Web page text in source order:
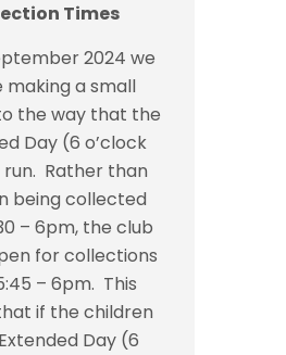
Times
2024 we
making a small
the way that the
Day (6 o’clock
Rather than
being collected
– 6pm, the club
for collections
– 6pm. This
if the children
Day (6